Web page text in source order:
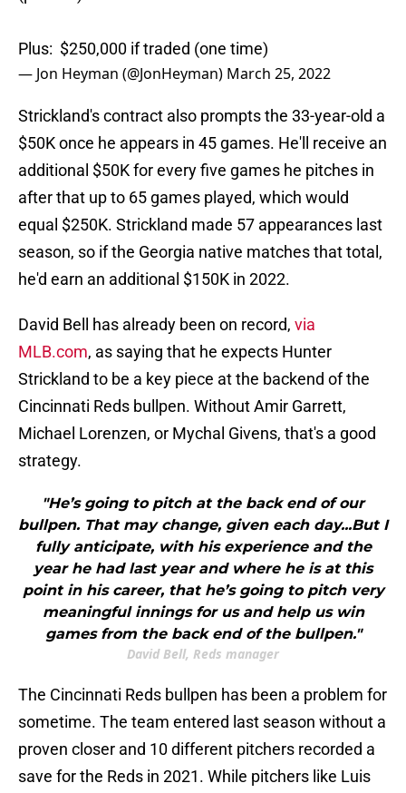
Plus: $250,000 if traded (one time)
— Jon Heyman (@JonHeyman) March 25, 2022
Strickland's contract also prompts the 33-year-old a
$50K once he appears in 45 games. He'll receive an
additional $50K for every five games he pitches in
after that up to 65 games played, which would
equal $250K. Strickland made 57 appearances last
season, so if the Georgia native matches that total,
he'd earn an additional $150K in 2022.
David Bell has already been on record, via
MLB.com, as saying that he expects Hunter
Strickland to be a key piece at the backend of the
Cincinnati Reds bullpen. Without Amir Garrett,
Michael Lorenzen, or Mychal Givens, that's a good
strategy.
"He’s going to pitch at the back end of our
bullpen. That may change, given each day...But I
fully anticipate, with his experience and the
year he had last year and where he is at this
point in his career, that he’s going to pitch very
meaningful innings for us and help us win
games from the back end of the bullpen."
David Bell, Reds manager
The Cincinnati Reds bullpen has been a problem for
sometime. The team entered last season without a
proven closer and 10 different pitchers recorded a
save for the Reds in 2021. While pitchers like Luis